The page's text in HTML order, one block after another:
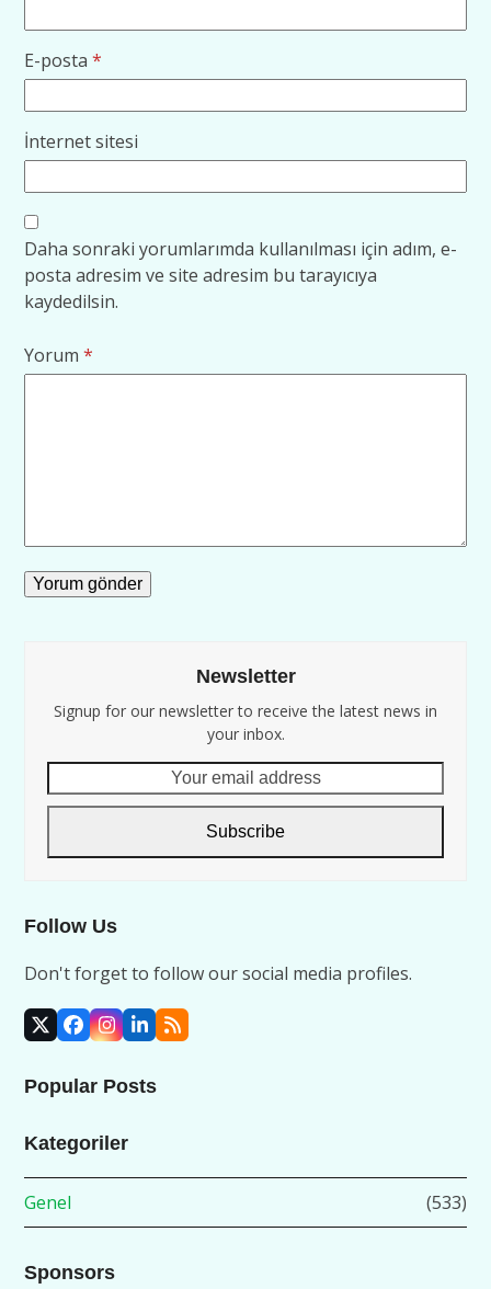
E-posta*
İnternet sitesi
Daha sonraki yorumlarımda kullanılması için adım, e-
posta adresim ve site adresim bu tarayıcıya
kaydedilsin.
Yorum*
Newsletter
Signup for our newsletter to receive the latest news in
your inbox.
email
Subscribe
Follow Us
Don't forget to follow our social media profiles.
X Facebook
Instagram
LinkedIn
RSS
Popular Posts
Kategoriler
Genel (533)
Sponsors